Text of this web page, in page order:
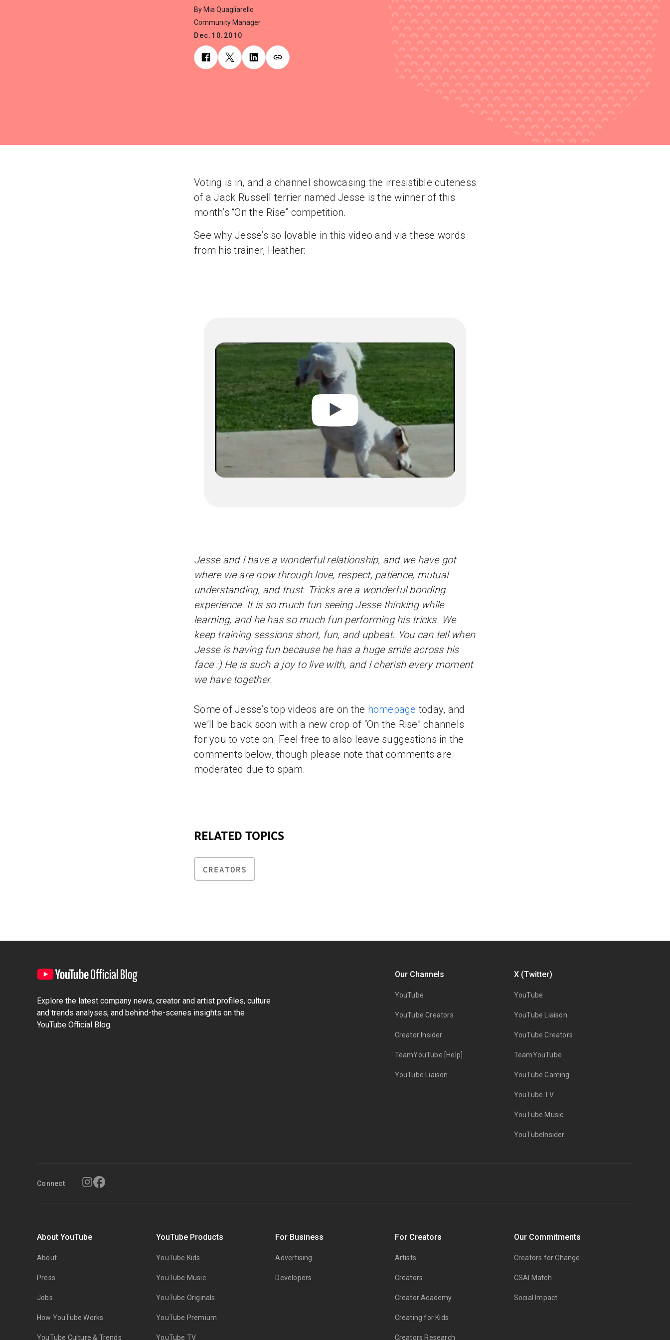
By Mia Quagliarello
Community Manager
Dec.10.2010
Voting is in, and a channel showcasing the irresistible cuteness
of a Jack Russell terrier named Jesse is the winner of this
month’s “On the Rise” competition.
See why Jesse’s so lovable in this video and via these words
from his trainer, Heather:
Jesse and I have a wonderful relationship, and we have got
where we are now through love, respect, patience, mutual
understanding, and trust. Tricks are a wonderful bonding
experience. It is so much fun seeing Jesse thinking while
learning, and he has so much fun performing his tricks. We
keep training sessions short, fun, and upbeat. You can tell when
Jesse is having fun because he has a huge smile across his
face :) He is such a joy to live with, and I cherish every moment
we have together.
Some of Jesse’s top videos are on the homepage today, and
we’ll be back soon with a new crop of “On the Rise” channels
for you to vote on. Feel free to also leave suggestions in the
comments below, though please note that comments are
moderated due to spam.
RELATED TOPICS
CREATORS
Explore the latest company news, creator and artist profiles, culture
and trends analyses, and behind-the-scenes insights on the
YouTube Official Blog.
Our Channels
YouTube
YouTube Creators
Creator Insider
TeamYouTube [Help]
YouTube Liaison
X (Twitter)
YouTube
YouTube Liaison
YouTube Creators
TeamYouTube
YouTube Gaming
YouTube TV
YouTube Music
YouTubeInsider
Connect
About YouTube
About
Press
Jobs
How YouTube Works
YouTube Culture & Trends
YouTube Products
YouTube Kids
YouTube Music
YouTube Originals
YouTube Premium
YouTube TV
For Business
Advertising
Developers
For Creators
Artists
Creators
Creator Academy
Creating for Kids
Creators Research
Our Commitments
Creators for Change
CSAI Match
Social Impact